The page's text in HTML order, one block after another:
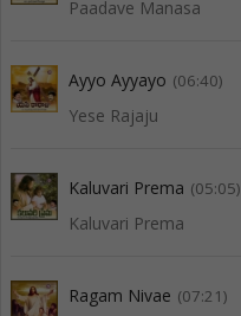
Paadave Manasa
Ayyo Ayyayo (06:40)
Yese Rajaju
Kaluvari Prema (05:05)
Kaluvari Prema
Ragam Nivae (07:21)